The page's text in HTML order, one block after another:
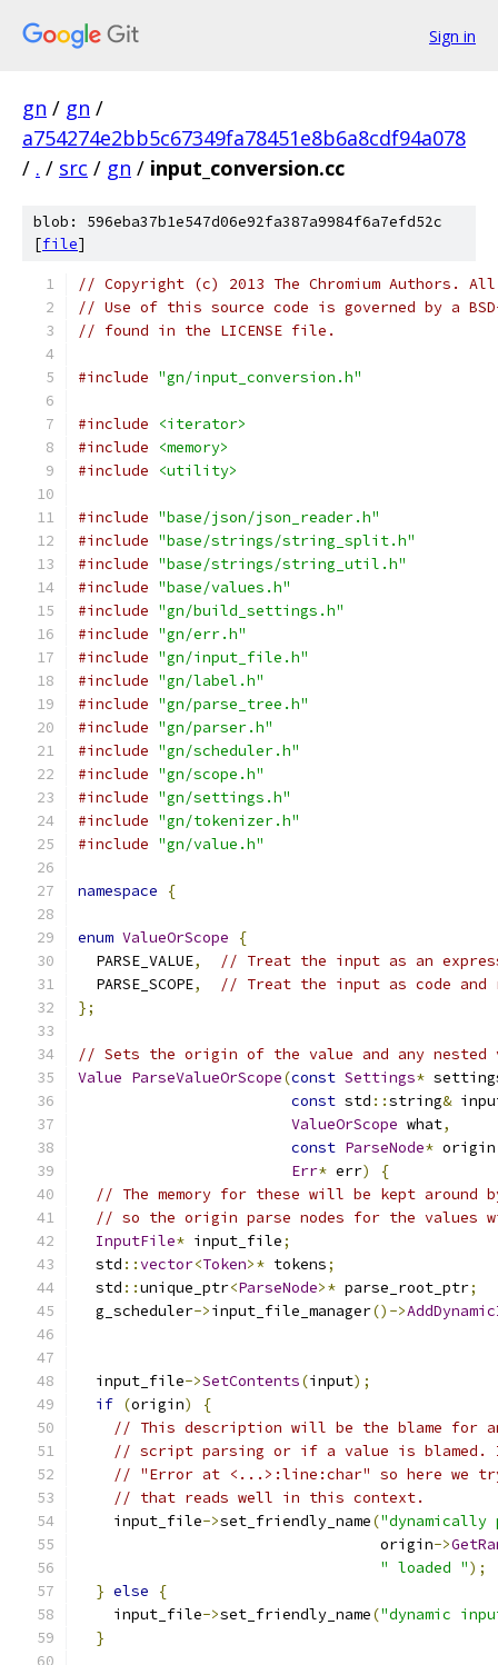
Sign in
gn / gn /
a754274e2bb5c67349fa78451e8b6a8cdf94a078
/ . / src / gn / input_conversion.cc
blob: 596eba37b1e547d06e92fa387a9984f6a7efd52c
[file]
// Copyright (c) 2013 The Chromium Authors.
// Use of this source code is governed by a
// found in the LICENSE file.
#include "gn/input_conversion.h"
#include
<iterator>
#include
<memory>
#include
<utility>
#include "base/json/json_reader.h"
#include "base/strings/string_split.h"
#include "base/strings/string_util.h"
#include "base/values.h"
#include "gn/build_settings.h"
#include "gn/err.h"
#include "gn/input_file.h"
#include "gn/label.h"
#include "gn/parse_tree.h"
#include "gn/parser.h"
#include "gn/scheduler.h"
#include "gn/scope.h"
#include "gn/settings.h"
#include "gn/tokenizer.h"
#include "gn/value.h"
namespace {
enum ValueOrScope
{
  PARSE_VALUE
,
// Treat the input as an
  PARSE_SCOPE
,
// Treat the input as code
};
// Sets the origin of the value and any nested
Value ParseValueOrScope(const Settings*
const std ::string&
ValueOrScope what,
const ParseNode* origin
Err* err)
{
// The memory for these will be kept around
// so the origin parse nodes for the values
InputFile* input_file;
  std
::vector<Token>* tokens;
  std
::unique_ptr<ParseNode>* parse_root_ptr;
  g_scheduler
->input_file_manager()->
  input_file
->SetContents(input);
if (origin)
{
// This description will be the blame for
// script parsing or if a value is
// "Error at <...>:line:char" so here we
// that reads well in this context.
    input_file
->set_friendly_name(
                                  origin
->
" loaded ");
} else
{
    input_file
->set_friendly_name("dynamic
}